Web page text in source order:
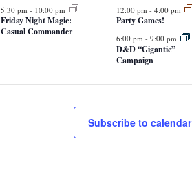
event,
5:30 pm- 10:00 pm
Friday Night Magic:
Casual Commander
events,
12:00 pm-4:00 pm
Party Games!
6:00 pm-9:00 pm
D&D “Gigantic”
Campaign
Subscribe to calendar